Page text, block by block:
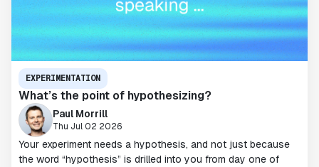
EXPERIMENTATION
What’s the point of hypothesizing?
Paul Morrill
Thu Jul 02 2026
Your experiment needs a hypothesis, and not just because
the word “hypothesis” is drilled into you from day one of